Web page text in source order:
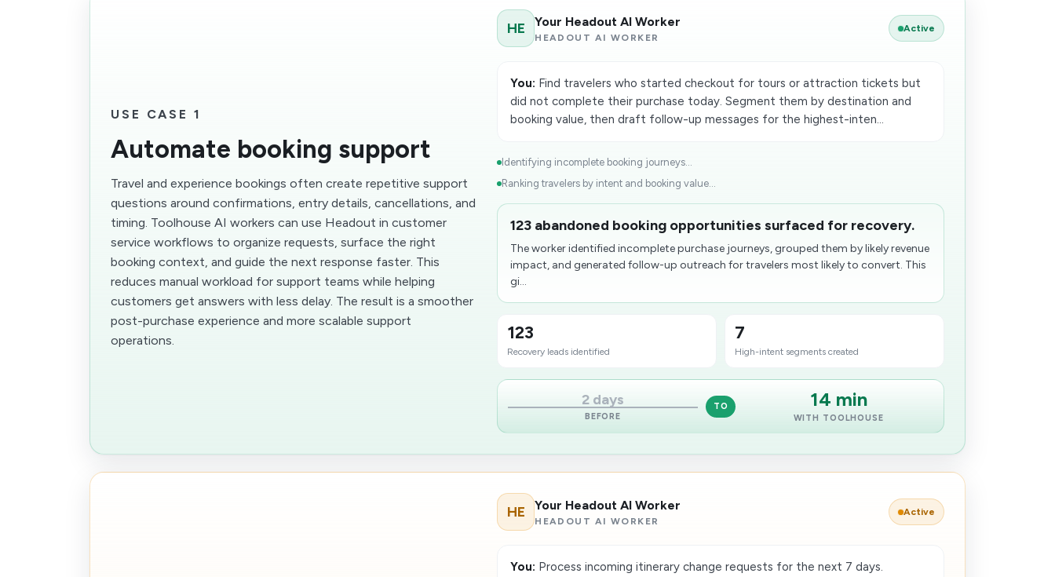
USE CASE 1
Automate booking support
Travel and experience bookings often create repetitive support
questions around confirmations, entry details, cancellations, and
timing. Toolhouse AI workers can use Headout in customer
service workflows to organize requests, surface the right
booking context, and guide the next response faster. This
reduces manual workload for support teams while helping
customers get answers with less delay. The result is a smoother
post-purchase experience and more scalable support
operations.
HE Your Headout AI Worker
HEADOUT AI WORKER
Active
You: Find travelers who started checkout for tours or attraction tickets but
did not complete their purchase today. Segment them by destination and
booking value, then draft follow-up messages for the highest-inten...
Identifying incomplete booking journeys...
Ranking travelers by intent and booking value...
123 abandoned booking opportunities surfaced for recovery.
The worker identified incomplete purchase journeys, grouped them by likely revenue
impact, and generated follow-up outreach for travelers most likely to convert. This
gi...
123
Recovery leads identified
7
High-intent segments created
2 days
BEFORE
TO 14 min
WITH TOOLHOUSE
HE Your Headout AI Worker
HEADOUT AI WORKER
Active
You: Process incoming itinerary change requests for the next 7 days.